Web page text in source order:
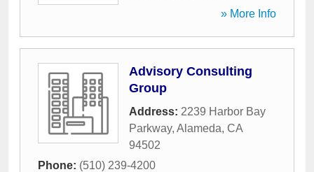
» More Info
Advisory Consulting
Group
Address: 2239 Harbor Bay
Parkway, Alameda, CA
94502
Phone: (510) 239-4200